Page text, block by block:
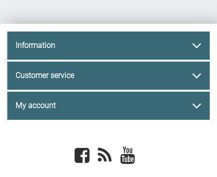
Information
Customer service
My account
Facebook newsrss